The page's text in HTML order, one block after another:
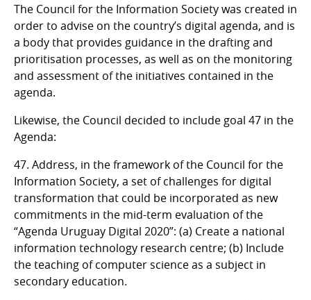
The Council for the Information Society was created in
order to advise on the country’s digital agenda, and is
a body that provides guidance in the drafting and
prioritisation processes, as well as on the monitoring
and assessment of the initiatives contained in the
agenda.
Likewise, the Council decided to include goal 47 in the
Agenda:
47. Address, in the framework of the Council for the
Information Society, a set of challenges for digital
transformation that could be incorporated as new
commitments in the mid-term evaluation of the
“Agenda Uruguay Digital 2020”: (a) Create a national
information technology research centre; (b) Include
the teaching of computer science as a subject in
secondary education.